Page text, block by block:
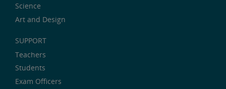
Science
Art and Design
SUPPORT
Teachers
Students
Exam Officers